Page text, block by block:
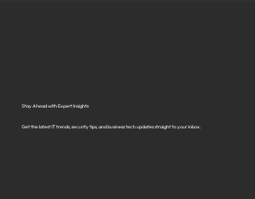
Stay Ahead with Expert Insights
Get the latest IT trends, security tips, and business tech updates straight to your inbox.